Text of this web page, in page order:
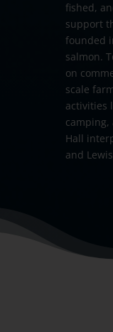
fished,
support
founded
salmon.
on
scale
activities
camping,
Hall
and